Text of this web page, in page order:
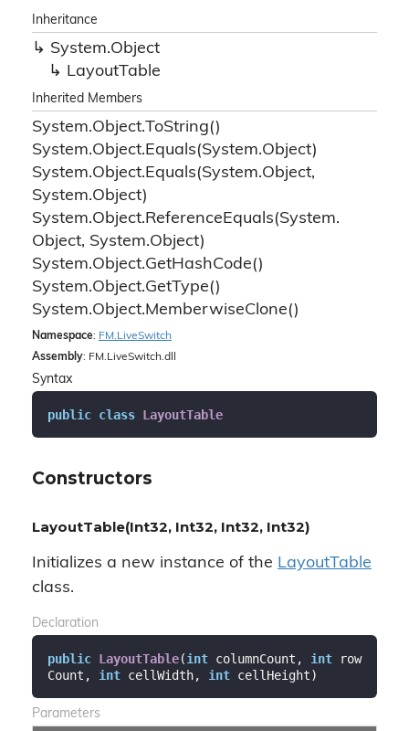
Inheritance
System.Object
LayoutTable
Inherited Members
System.Object.ToString()
System.Object.Equals(System.Object)
System.Object.Equals(System.Object,
System.Object)
System.Object.ReferenceEquals(System.
Object, System.Object)
System.Object.GetHashCode()
System.Object.GetType()
System.Object.MemberwiseClone()
Namespace: FM. LiveSwitch
Assembly: FM.LiveSwitch.dll
Syntax
public class LayoutTable
Constructors
LayoutTable(Int32, Int32, Int32, Int32)
Initializes a new instance of the LayoutTable
class.
Declaration
public LayoutTable(int columnCount, int row
Count, int cellWidth, int cellHeight)
Parameters